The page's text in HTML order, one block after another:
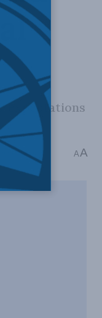
expectations
mins read A A